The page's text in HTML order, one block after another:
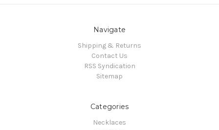
Navigate
Shipping & Returns
Contact Us
RSS Syndication
Sitemap
Categories
Necklaces